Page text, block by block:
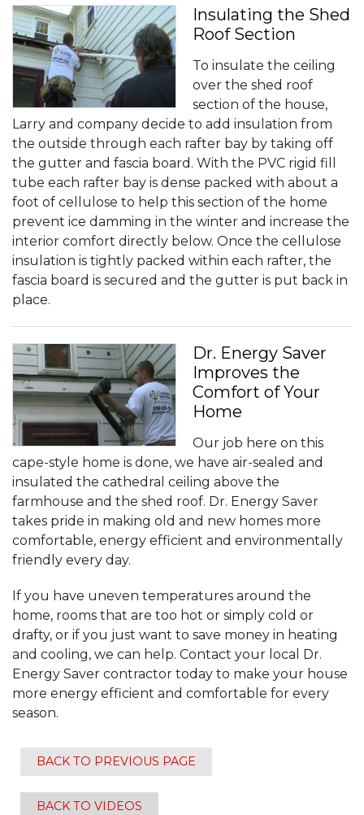
Insulating the Shed
Roof Section
To insulate the ceiling
over the shed roof
section of the house,
Larry and company decide to add insulation from
the outside through each rafter bay by taking off
the gutter and fascia board. With the PVC rigid fill
tube each rafter bay is dense packed with about a
foot of cellulose to help this section of the home
prevent ice damming in the winter and increase the
interior comfort directly below. Once the cellulose
insulation is tightly packed within each rafter, the
fascia board is secured and the gutter is put back in
place.
Dr. Energy Saver
Improves the
Comfort of Your
Home
Our job here on this
cape-style home is done, we have air-sealed and
insulated the cathedral ceiling above the
farmhouse and the shed roof. Dr. Energy Saver
takes pride in making old and new homes more
comfortable, energy efficient and environmentally
friendly every day.
If you have uneven temperatures around the
home, rooms that are too hot or simply cold or
drafty, or if you just want to save money in heating
and cooling, we can help. Contact your local Dr.
Energy Saver contractor today to make your house
more energy efficient and comfortable for every
season.
BACK TO PREVIOUS PAGE
BACK TO VIDEOS